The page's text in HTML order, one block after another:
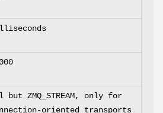
but ZMQ_STREAM, only for
oriented transports